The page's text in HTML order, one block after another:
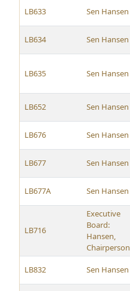
LB633 Sen Hansen
LB634 Sen Hansen
LB635 Sen Hansen
LB652 Sen Hansen
LB676 Sen Hansen
LB677 Sen Hansen
LB677A Sen Hansen
LB716
Executive
Board:
Hansen,
Chairperson
LB832 Sen Hansen